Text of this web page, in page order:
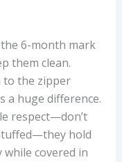
6-month mark
them clean.
to the zipper
a huge difference.
respect—don’t
hold
covered in